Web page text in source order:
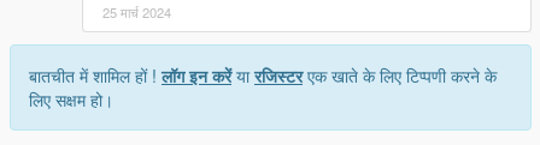
25 मार्च 2024
बातचीत में शामिल हों !लॉग इन करेंयारजिस्टरएक खाते के लिए टिप्पणी करने के
लिए सक्षम हो।